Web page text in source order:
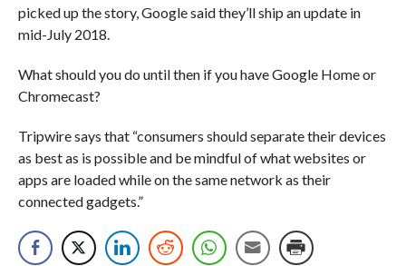
picked up the story, Google said they’ll ship an update in
mid-July 2018.
What should you do until then if you have Google Home or
Chromecast?
Tripwire says that “consumers should separate their devices
as best as is possible and be mindful of what websites or
apps are loaded while on the same network as their
connected gadgets.”